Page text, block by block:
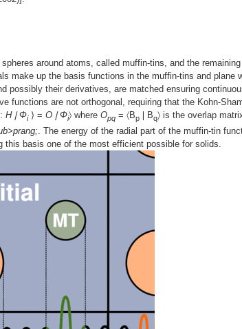
around atoms, called muffin-tins, and the remaining
make up the basis functions in the muffin-tins and plane
possibly their derivatives, are matched ensuring
functions are not orthogonal, requiring that the Kohn-
H❘Φi⟩ = O❘Φi〉 where Opq = 〈Bp ❘Bq〉 is the overlap
. The energy of the radial part of the muffin-tin
basis one of the most efficient possible for solids.